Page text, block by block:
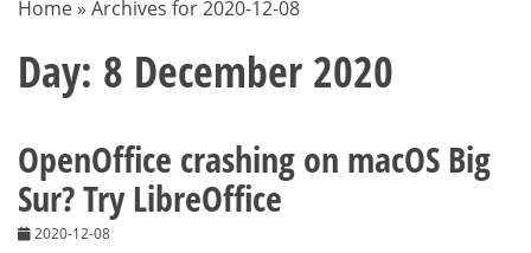
BLOG
Home » Archives for 2020-12-08
Day: 8 December 2020
OpenOffice crashing on macOS Big
Sur? Try LibreOffice
2020-12-08